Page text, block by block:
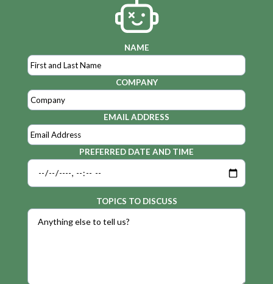
NAME
COMPANY
EMAIL ADDRESS
PREFERRED DATE AND TIME
TOPICS TO DISCUSS